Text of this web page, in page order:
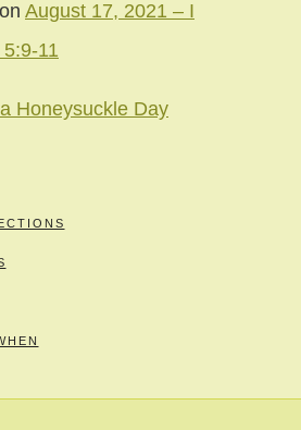
on August 17, 2021 – I
11
a Honeysuckle Day